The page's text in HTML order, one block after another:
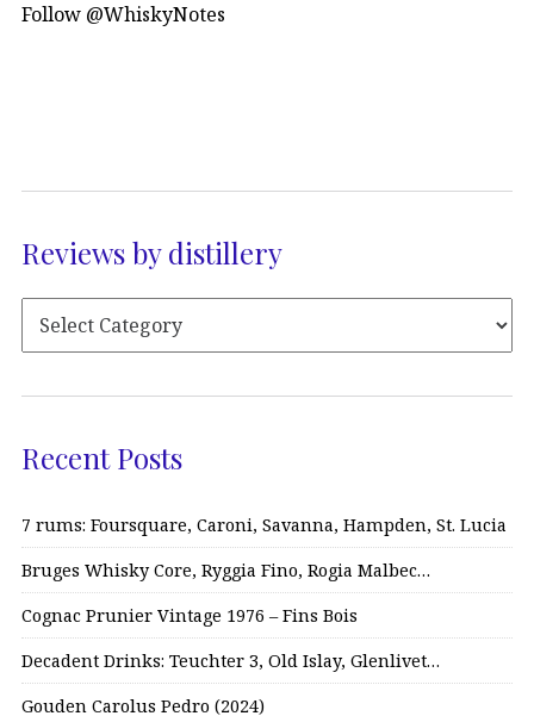
Follow @WhiskyNotes
Reviews by distillery
Recent Posts
7 rums: Foursquare, Caroni, Savanna, Hampden, St. Lucia
Bruges Whisky Core, Ryggia Fino, Rogia Malbec…
Cognac Prunier Vintage 1976 – Fins Bois
Decadent Drinks: Teuchter 3, Old Islay, Glenlivet…
Gouden Carolus Pedro (2024)